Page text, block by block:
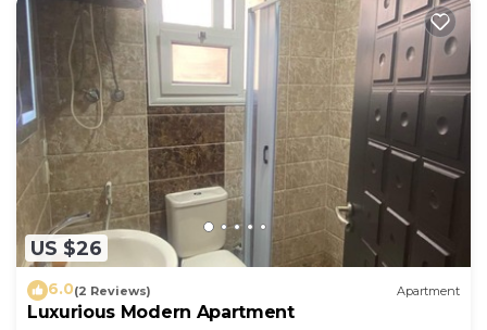
US $26
6.0(2 Reviews) Apartment
Luxurious Modern Apartment